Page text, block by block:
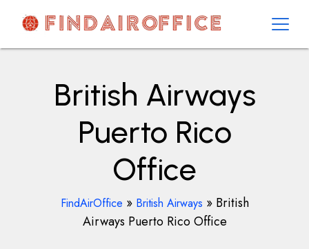
contentAirOfficesDetails
British Airways
Puerto Rico
Office
FindAirOffice » British Airways » British
Airways Puerto Rico Office